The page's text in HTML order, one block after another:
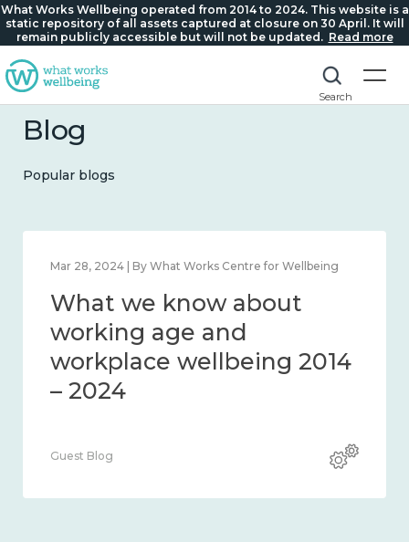
What Works Wellbeing operated from 2014 to 2024. This website is a
static repository of all assets captured at closure on 30 April. It will
remain publicly accessible but will not be updated. Read more
Search
Blog
Popular blogs
Centre for Wellbeing
about
connection
Mar 28, 2024 | By What Works
What we
working age
workplace